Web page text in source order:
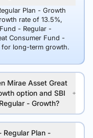
Plan - Growth
rate of 13.5%,
- Regular -
Consumer Fund -
for long-term growth.
Mirae Asset Great
option and SBI
- Growth?
Regular Plan -